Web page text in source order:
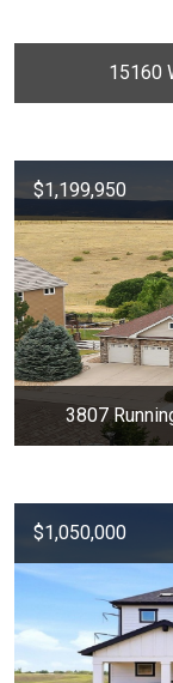
15160
$1,199,950
3807
$1,050,000